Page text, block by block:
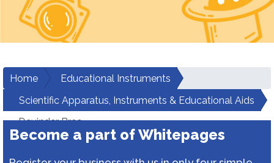
Home
Educational Instruments
Scientific Apparatus, Instruments & Educational Aids
Devinder Bros
Become a part of Whitepages